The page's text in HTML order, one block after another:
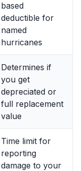
based
deductible for
named
hurricanes
Determines if
you get
depreciated or
full replacement
value
Time limit for
reporting
damage to your